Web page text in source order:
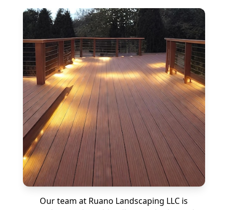
Our team at Ruano Landscaping LLC is